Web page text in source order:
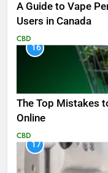
A Guide to Vape
Users in Canada
CBD
16
The Top Mistakes
Online
CBD
17